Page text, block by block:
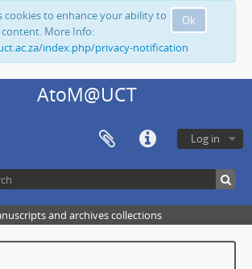
Ok
cookies to enhance your ability to
More Info:
index.php/privacy-notification
AtoM@UCT
Log in
and archives collections